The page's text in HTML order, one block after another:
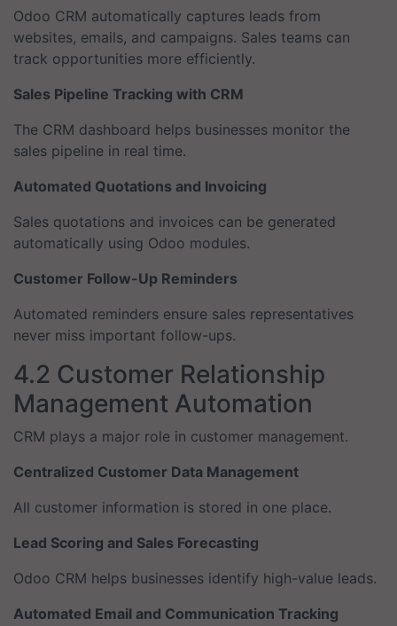
Odoo CRM automatically captures leads from
websites, emails, and campaigns. Sales teams can
track opportunities more efficiently.
Sales Pipeline Tracking with CRM
The CRM dashboard helps businesses monitor the
sales pipeline in real time.
Automated Quotations and Invoicing
Sales quotations and invoices can be generated
automatically using Odoo modules.
Customer Follow-Up Reminders
Automated reminders ensure sales representatives
never miss important follow-ups.
4.2 Customer Relationship
Management Automation
CRM plays a major role in customer management.
Centralized Customer Data Management
All customer information is stored in one place.
Lead Scoring and Sales Forecasting
Odoo CRM helps businesses identify high-value leads.
Automated Email and Communication Tracking